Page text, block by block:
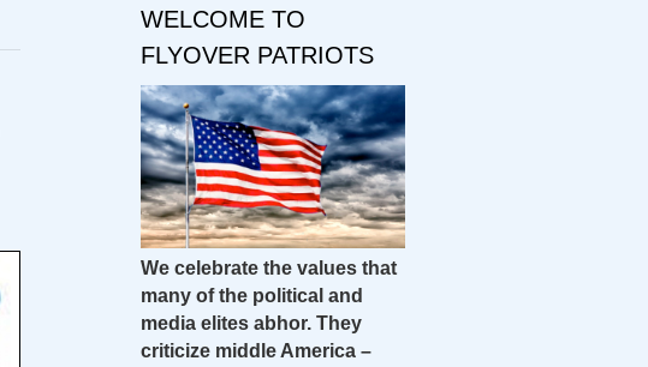
WELCOME TO
FLYOVER PATRIOTS
We celebrate the values that
many of the political and
media elites abhor. They
criticize middle America –